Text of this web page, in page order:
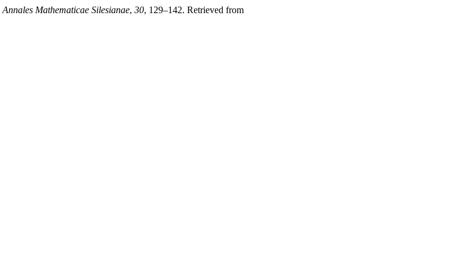
Annales Mathematicae Silesianae, 30, 129–142. Retrieved from